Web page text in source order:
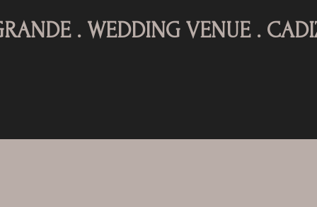
. WEDDING VENUE . CADIZ .